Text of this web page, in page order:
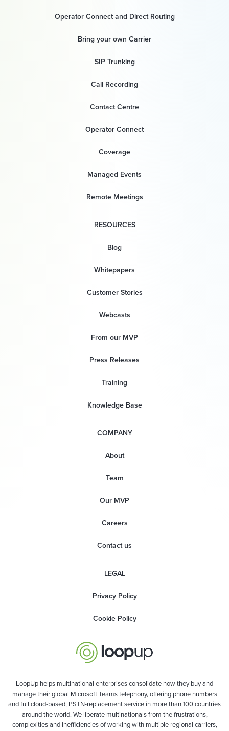
Operator Connect and Direct Routing
Bring your own Carrier
SIP Trunking
Call Recording
Contact Centre
Operator Connect
Coverage
Managed Events
Remote Meetings
RESOURCES
Blog
Whitepapers
Customer Stories
Webcasts
From our MVP
Press Releases
Training
Knowledge Base
COMPANY
About
Team
Our MVP
Careers
Contact us
LEGAL
Privacy Policy
Cookie Policy
LoopUp helps multinational enterprises consolidate how they buy and
manage their global Microsoft Teams telephony, offering phone numbers
and full cloud-based, PSTN-replacement service in more than 100 countries
around the world. We liberate multinationals from the frustrations,
complexities and inefficiencies of working with multiple regional carriers,